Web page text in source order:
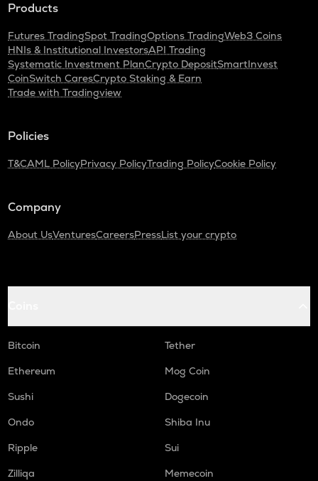
Products
Futures TradingSpot TradingOptions TradingWeb3 Coins
HNIs & Institutional InvestorsAPI Trading
Systematic Investment PlanCrypto DepositSmartInvest
CoinSwitch CaresCrypto Staking & Earn
Trade with Tradingview
Policies
T&CAML PolicyPrivacy PolicyTrading PolicyCookie Policy
Company
About UsVenturesCareersPressList your crypto
Bitcoin
Tether
Ethereum
Mog Coin
Sushi
Dogecoin
Ondo
Shiba Inu
Ripple
Sui
Zilliqa
Memecoin